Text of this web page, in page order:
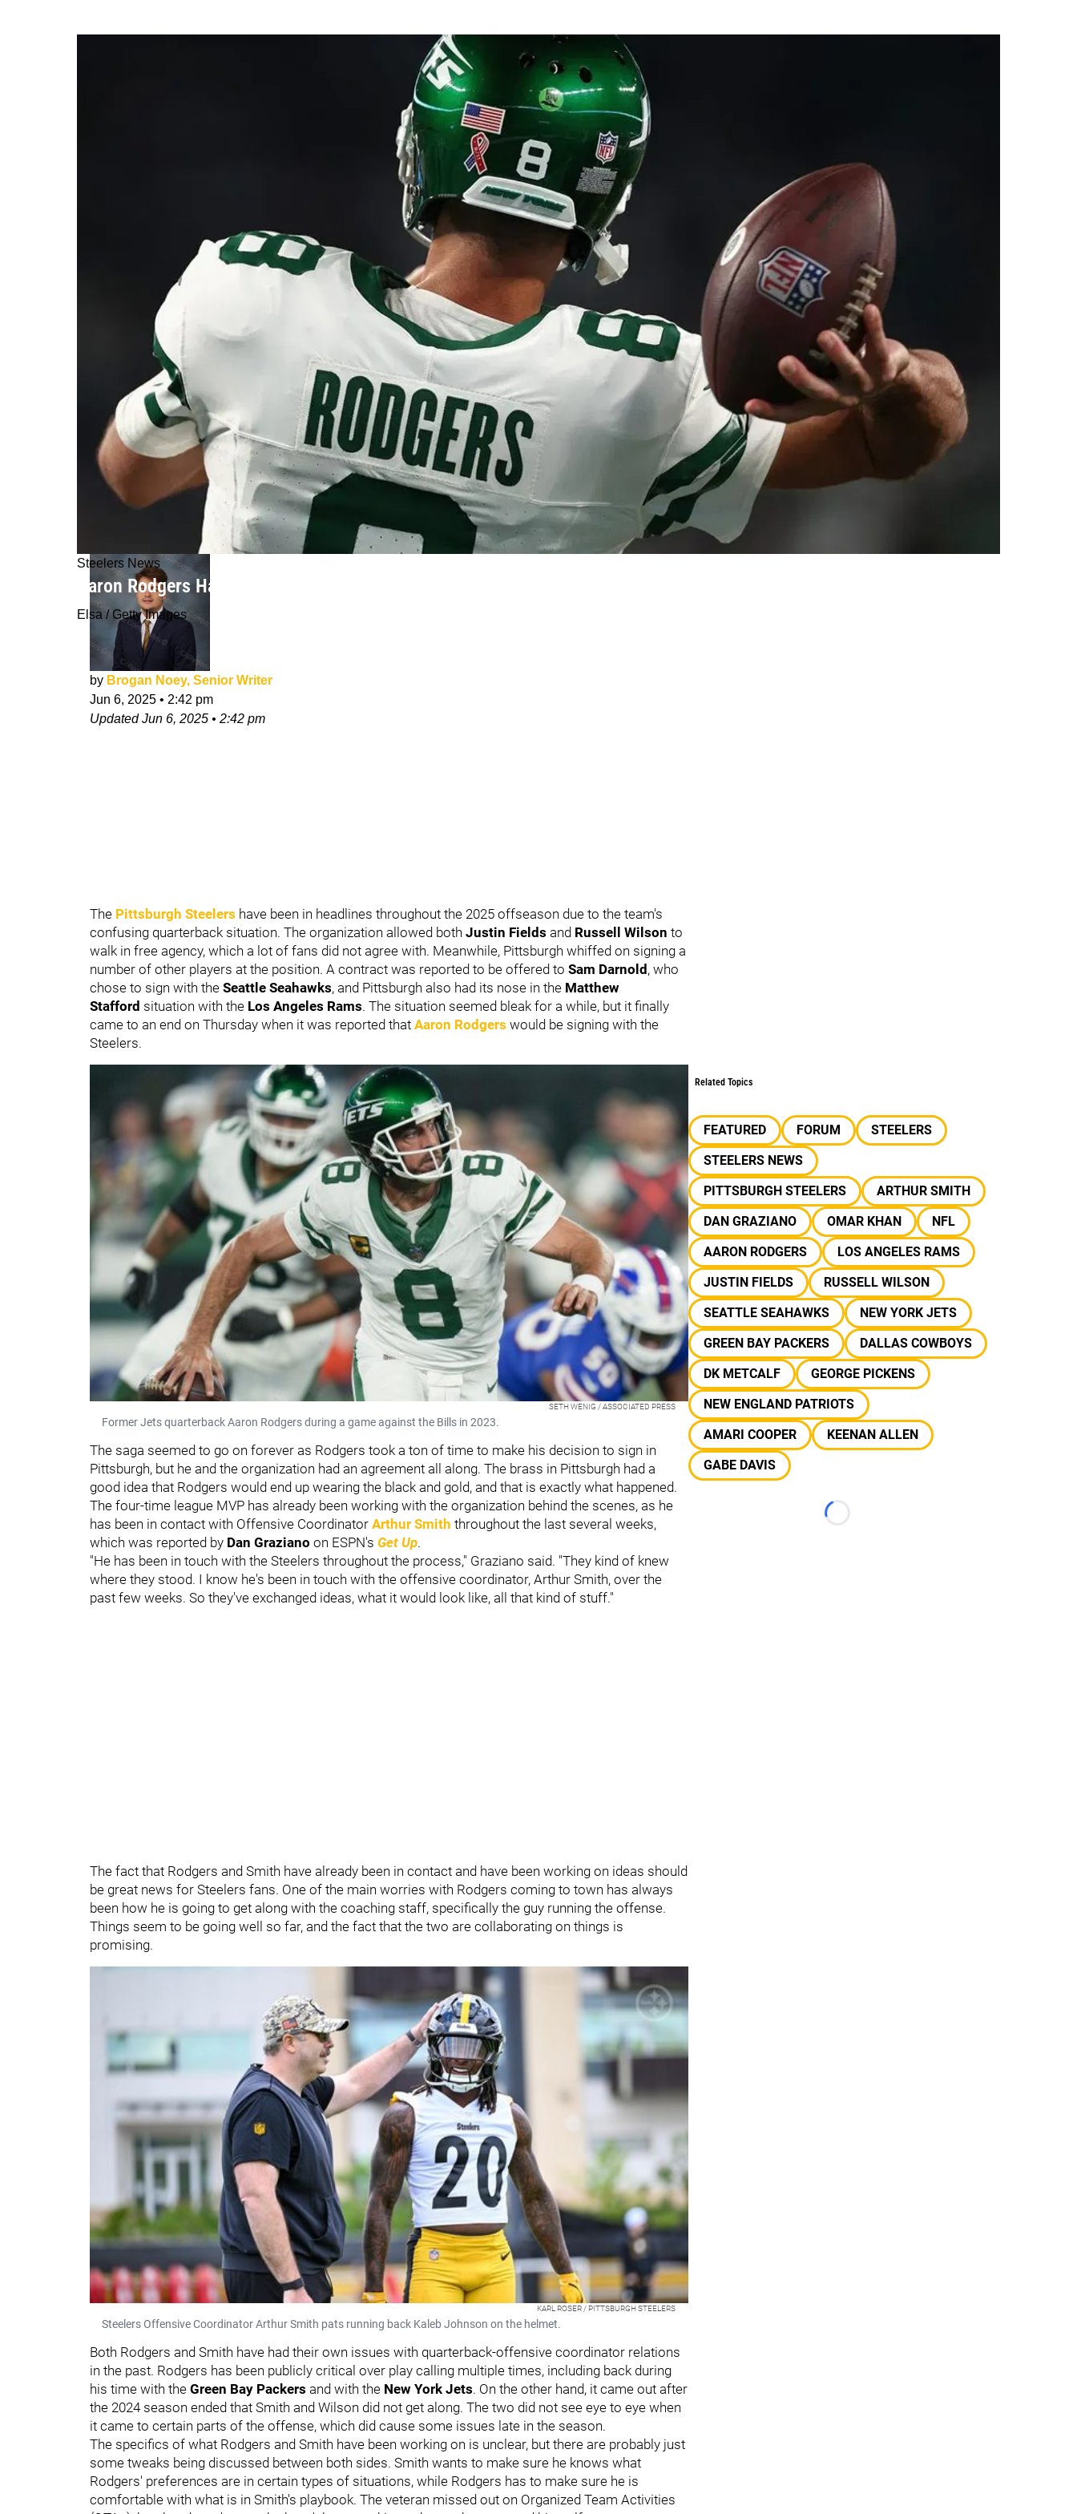
Steelers News
Aaron Rodgers Has Secretly Been Working With Steelers Behind The Scenes Throughout 2025 Offseason
Elsa / Getty Images
by Brogan Noey, Senior Writer
Jun 6, 2025 • 2:42 pm
UpdatedJun 6, 2025 • 2:42 pm
The Pittsburgh Steelers have been in headlines throughout the 2025 offseason due to the team's
confusing quarterback situation. The organization allowed both Justin Fields and Russell Wilson to
walk in free agency, which a lot of fans did not agree with. Meanwhile, Pittsburgh whiffed on signing a
number of other players at the position. A contract was reported to be offered to Sam Darnold , who
chose to sign with the Seattle Seahawks, and Pittsburgh also had its nose in the Matthew
Stafford situation with the Los Angeles Rams. The situation seemed bleak for a while, but it finally
came to an end on Thursday when it was reported that Aaron Rodgers would be signing with the
Steelers.
SETH WENIG / ASSOCIATED PRESS
Former Jets quarterback Aaron Rodgers during a game against the Bills in 2023.
The saga seemed to go on forever as Rodgers took a ton of time to make his decision to sign in
Pittsburgh, but he and the organization had an agreement all along. The brass in Pittsburgh had a
good idea that Rodgers would end up wearing the black and gold, and that is exactly what happened.
The four-time league MVP has already been working with the organization behind the scenes, as he
has been in contact with Offensive Coordinator Arthur Smith throughout the last several weeks,
which was reported by Dan Graziano on ESPN's Get Up.
"He has been in touch with the Steelers throughout the process," Graziano said. "They kind of knew
where they stood. I know he's been in touch with the offensive coordinator, Arthur Smith, over the
past few weeks. So they've exchanged ideas, what it would look like, all that kind of stuff."
The fact that Rodgers and Smith have already been in contact and have been working on ideas should
be great news for Steelers fans. One of the main worries with Rodgers coming to town has always
been how he is going to get along with the coaching staff, specifically the guy running the offense.
Things seem to be going well so far, and the fact that the two are collaborating on things is
promising.
KARL ROSER / PITTSBURGH STEELERS
Steelers Offensive Coordinator Arthur Smith pats running back Kaleb Johnson on the helmet.
Both Rodgers and Smith have had their own issues with quarterback-offensive coordinator relations
in the past. Rodgers has been publicly critical over play calling multiple times, including back during
his time with the Green Bay Packers and with the New York Jets. On the other hand, it came out after
the 2024 season ended that Smith and Wilson did not get along. The two did not see eye to eye when
it came to certain parts of the offense, which did cause some issues late in the season.
The specifics of what Rodgers and Smith have been working on is unclear, but there are probably just
some tweaks being discussed between both sides. Smith wants to make sure he knows what
Rodgers' preferences are in certain types of situations, while Rodgers has to make sure he is
comfortable with what is in Smith's playbook. The veteran missed out on Organized Team Activities
Related Topics
FEATURED FORUM
STEELERS
STEELERS NEWS
PITTSBURGH STEELERS
ARTHUR SMITH
DAN GRAZIANO
OMAR KHAN
NFL
AARON RODGERS
LOS ANGELES RAMS
JUSTIN FIELDS
RUSSELL WILSON
SEATTLE SEAHAWKS
NEW YORK JETS
GREEN BAY PACKERS
DALLAS COWBOYS
DK METCALF
GEORGE PICKENS
NEW ENGLAND PATRIOTS
AMARI COOPER
KEENAN ALLEN
GABE DAVIS
Loading...